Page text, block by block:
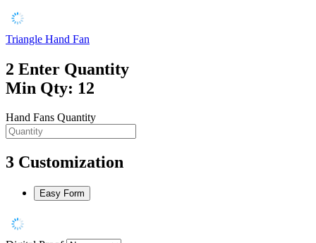
Triangle Hand Fan
2 Enter Quantity
Min Qty: 12
Hand Fans Quantity
3 Customization
Easy Form